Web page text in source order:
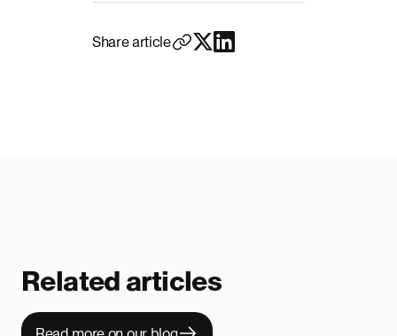
Share article
Related articles